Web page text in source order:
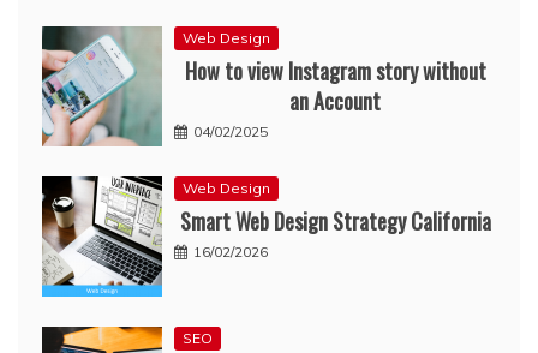
Web Design
How to view Instagram story without
an Account
04/02/2025
Web Design
Smart Web Design Strategy California
16/02/2026
SEO